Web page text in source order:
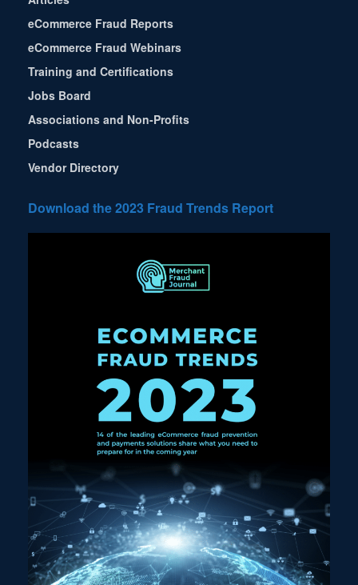
eCommerce Fraud Reports
eCommerce Fraud Webinars
Training and Certifications
Jobs Board
Associations and Non-Profits
Podcasts
Vendor Directory
Download the 2023 Fraud Trends Report